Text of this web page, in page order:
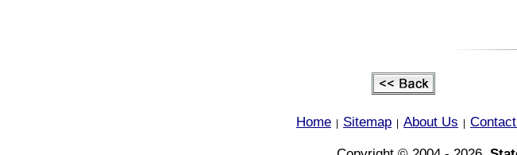
Home Sitemap About Us